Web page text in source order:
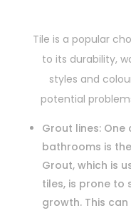
Tile is a popular
to its durability,
styles and
potential
Grout lines:
bathrooms is
Grout, which is
tiles, is prone to
growth. This